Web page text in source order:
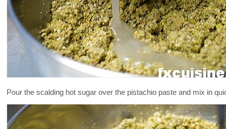
Pour the scalding hot sugar over the pistachio paste and mix in